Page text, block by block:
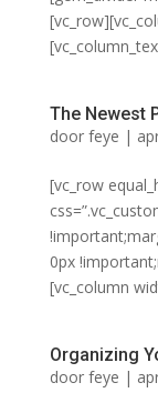
The Newest
door feye |
[vc_row
0px
[vc_column
Organizing
door feye |